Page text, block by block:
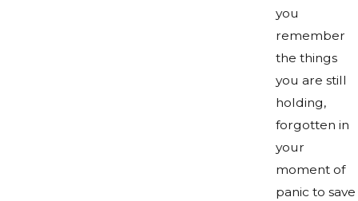
you
remember
the things
you are still
holding,
forgotten in
your
moment of
panic to save